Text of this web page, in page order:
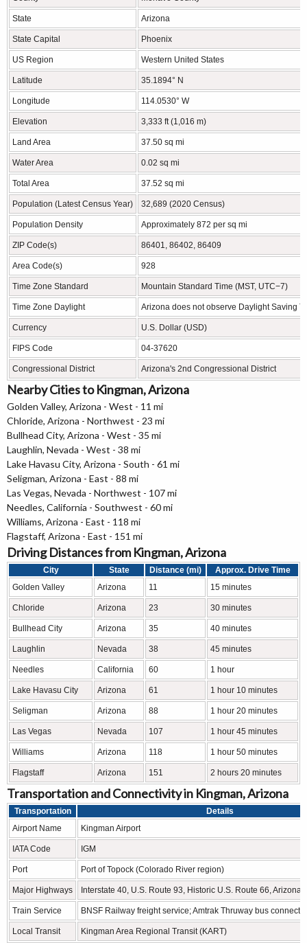
State Arizona
State Capital Phoenix
US Region Western United States
Latitude 35.1894° N
Longitude 114.0530° W
Elevation 3,333 ft (1,016 m)
Land Area 37.50 sq mi
Water Area 0.02 sq mi
Total Area 37.52 sq mi
Population (Latest Census Year) 32,689 (2020 Census)
Population Density Approximately 872 per sq mi
ZIP Code(s) 86401, 86402, 86409
Area Code(s) 928
Time Zone Standard Mountain Standard Time (MST, UTC−7)
Time Zone Daylight Arizona does not observe Daylight Saving
Currency U.S. Dollar (USD)
FIPS Code 04-37620
Congressional District Arizona's 2nd Congressional District
Nearby Cities to Kingman, Arizona
Golden Valley, Arizona - West - 11 mi
Chloride, Arizona - Northwest - 23 mi
Bullhead City, Arizona - West - 35 mi
Laughlin, Nevada - West - 38 mi
Lake Havasu City, Arizona - South - 61 mi
Seligman, Arizona - East - 88 mi
Las Vegas, Nevada - Northwest - 107 mi
Needles, California - Southwest - 60 mi
Williams, Arizona - East - 118 mi
Flagstaff, Arizona - East - 151 mi
Driving Distances from Kingman, Arizona
City State Distance (mi)
Approx. Drive Time
Golden Valley
Arizona 11 15 minutes
Chloride Arizona 23 30 minutes
Bullhead City Arizona 35 40 minutes
Laughlin Nevada 38 45 minutes
Needles California 60 1 hour
Lake Havasu City Arizona 61 1 hour 10 minutes
Seligman Arizona 88 1 hour 20 minutes
Las Vegas Nevada 107 1 hour 45 minutes
Williams Arizona 118 1 hour 50 minutes
Flagstaff Arizona 151 2 hours 20 minutes
Transportation and Connectivity in Kingman, Arizona
Transportation
Details
Airport Name
Kingman Airport
IATA Code IGM
Port Port of Topock (Colorado River region)
Major Highways Interstate 40, U.S. Route 93, Historic U.S. Route 66, Arizona
Train Service BNSF Railway freight service; Amtrak Thruway bus
Local Transit Kingman Area Regional Transit (KART)